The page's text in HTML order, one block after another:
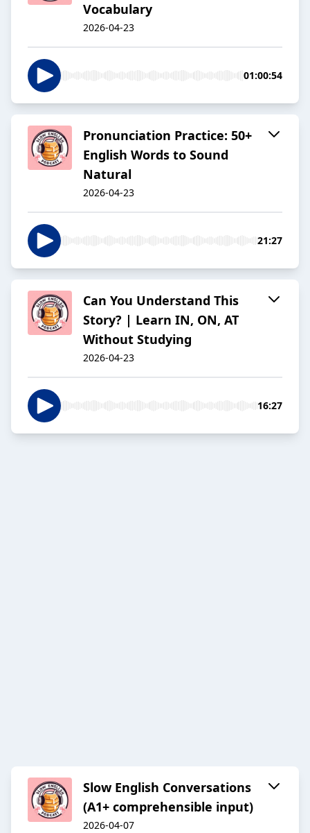
Vocabulary
2026-04-23
01:00:54
Pronunciation Practice: 50+
English Words to Sound
Natural
2026-04-23
21:27
Can You Understand This
Story? | Learn IN, ON, AT
Without Studying
2026-04-23
16:27
Slow English Conversations
(A1+ comprehensible input)
2026-04-07